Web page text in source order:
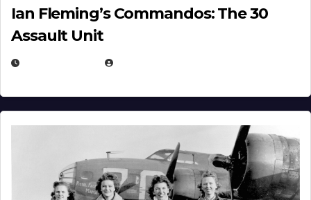
Ian Fleming’s Commandos: The 30
Assault Unit